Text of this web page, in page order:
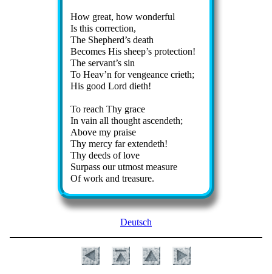
How great, how won­der­ful
Is this cor­rect­ion,
The Shep­herd’s death
Becomes His sheep’s pro­tect­ion!
The serv­ant’s sin
To Heav’n for ven­geance cri­eth;
His good Lord di­eth!
To reach Thy grace
In vain all thought as­cend­eth;
Above my praise
Thy mer­cy far ex­tend­eth!
Thy deeds of love
Surpass our ut­most mea­sure
Of work and trea­sure.
Deutsch